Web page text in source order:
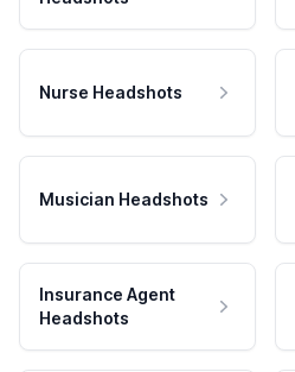
Nurse Headshots
Musician Headshots
Insurance Agent
Headshots